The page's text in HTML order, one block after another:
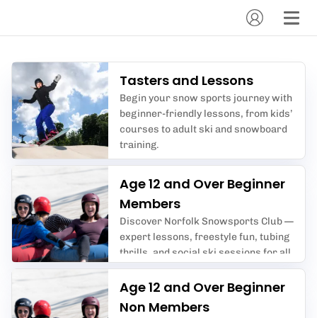
Tasters and Lessons
Begin your snow sports journey with
beginner-friendly lessons, from kids’
courses to adult ski and snowboard
training.
Age 12 and Over Beginner
Members
Discover Norfolk Snowsports Club —
expert lessons, freestyle fun, tubing
thrills, and social ski sessions for all
ages in Norwich’s premier dry slope
centre.
Age 12 and Over Beginner
Non Members